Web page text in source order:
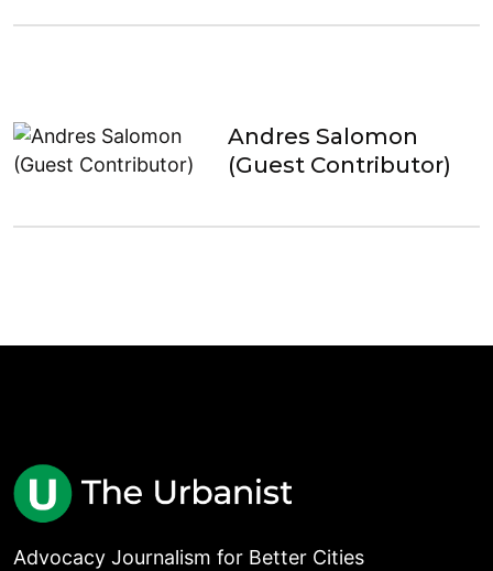
Andres Salomon
(Guest Contributor)
Advocacy Journalism for Better Cities